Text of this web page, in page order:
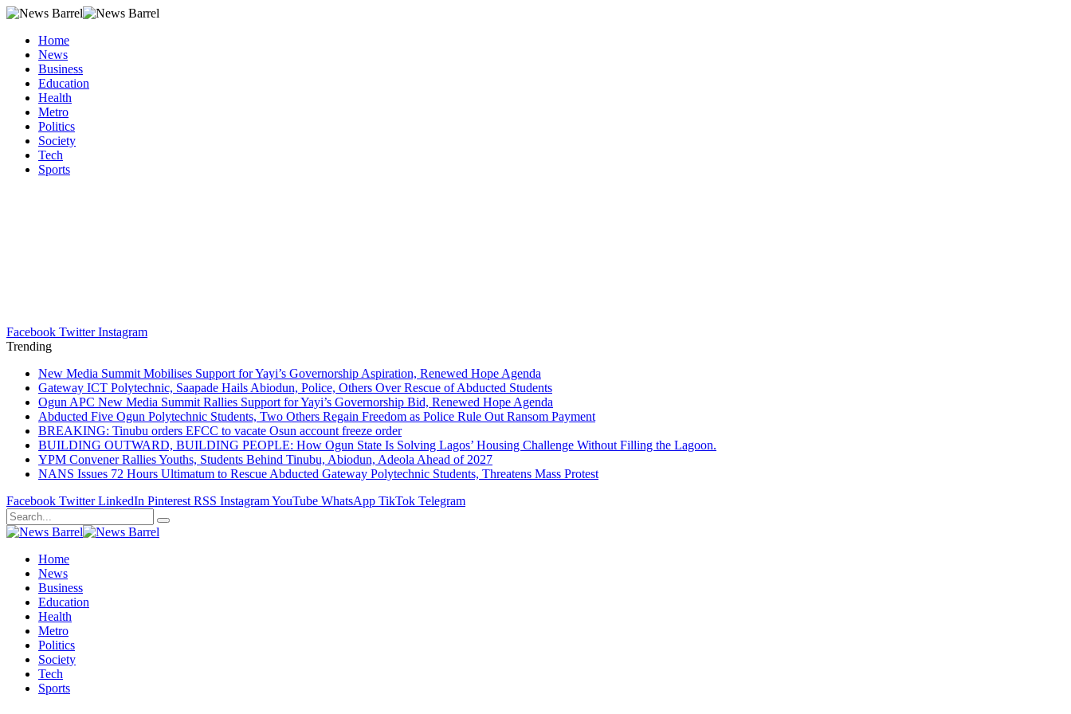
Home
News
Business
Education
Health
Metro
Politics
Society
Tech
Sports
Facebook Twitter Instagram
Trending
New Media Summit Mobilises Support for Yayi’s Governorship Aspiration, Renewed Hope Agenda
Gateway ICT Polytechnic, Saapade Hails Abiodun, Police, Others Over Rescue of Abducted Students
Ogun APC New Media Summit Rallies Support for Yayi’s Governorship Bid, Renewed Hope Agenda
Abducted Five Ogun Polytechnic Students, Two Others Regain Freedom as Police Rule Out Ransom Payment
BREAKING: Tinubu orders EFCC to vacate Osun account freeze order
BUILDING OUTWARD, BUILDING PEOPLE: How Ogun State Is Solving Lagos’ Housing Challenge Without Filling the Lagoon.
YPM Convener Rallies Youths, Students Behind Tinubu, Abiodun, Adeola Ahead of 2027
NANS Issues 72 Hours Ultimatum to Rescue Abducted Gateway Polytechnic Students, Threatens Mass Protest
Facebook Twitter LinkedIn Pinterest RSS InstagramYouTube WhatsApp TikTok Telegram
Home
News
Business
Education
Health
Metro
Politics
Society
Tech
Sports